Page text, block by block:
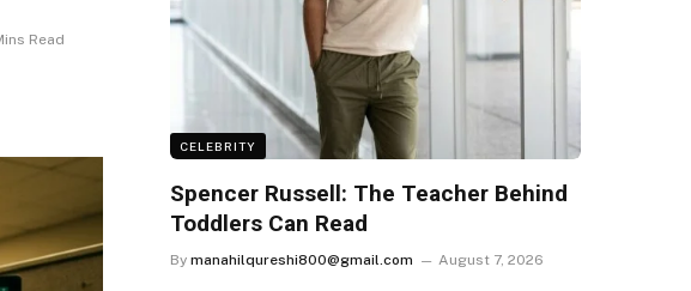
Read
CELEBRITY
Spencer Russell: The Teacher Behind
Toddlers Can Read
By manahilqureshi800@gmail.com August 7, 2026